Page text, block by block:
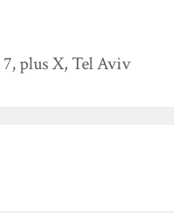
,plus X,Tel Aviv